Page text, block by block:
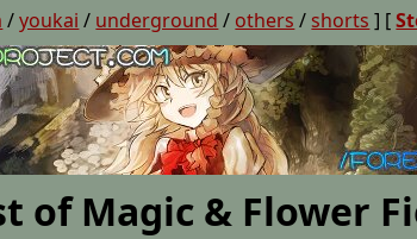
/youkai / underground / others / shorts ] [
of Magic & Flower